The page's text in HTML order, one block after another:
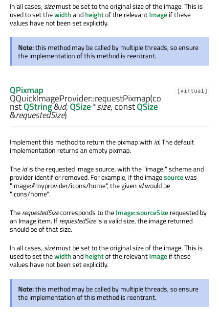
In all cases,sizemust be set to the original size of the image. This is
used to set thewidthandheightof the relevantImageif these
values have not been set explicitly.
Note:this method may be called by multiple threads, so ensure
the implementation of this method is reentrant.
[virtual]
QPixmap
QQuickImageProvider::requestPixmap(co
nstQString&id,QSize*size, constQSize
&requestedSize)
Implement this method to return the pixmap with id. The default
implementation returns an empty pixmap.
Theidis the requested image source, with the "image:" scheme and
provider identifier removed. For example, if the imagesourcewas
"image://myprovider/icons/home", the given idwould be
"icons/home".
TherequestedSizecorresponds to theImage::sourceSizerequested by
an Image item. IfrequestedSizeis a valid size, the image returned
should be of that size.
In all cases,sizemust be set to the original size of the image. This is
used to set thewidthandheightof the relevantImageif these
values have not been set explicitly.
Note:this method may be called by multiple threads, so ensure
the implementation of this method is reentrant.